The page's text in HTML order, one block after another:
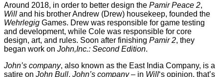
Around 2018, in order to better design the Pamir Peace 2,
Will and his brother Andrew (Drew) housekeep, founded the
Wehrlegig Games. Drew was responsible for game testing
and development, while Cole was responsible for core
design, art, and rules. Soon after finishing Pamir 2, they
began work on John,Inc.: Second Edition.
John’s company, also known as the East India Company, is a
satire on John Bull. John’s company– in Will‘s opinion, that’s